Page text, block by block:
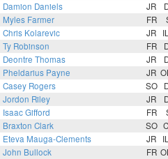
Damion Daniels JR
Myles Farmer FR
Chris Kolarevic JR
Ty Robinson FR
Deontre Thomas JR
Pheldarius Payne JR
Casey Rogers SO
Jordon Riley JR
Isaac Gifford FR
Braxton Clark SO
Eteva Mauga-Clements JR
John Bullock FR